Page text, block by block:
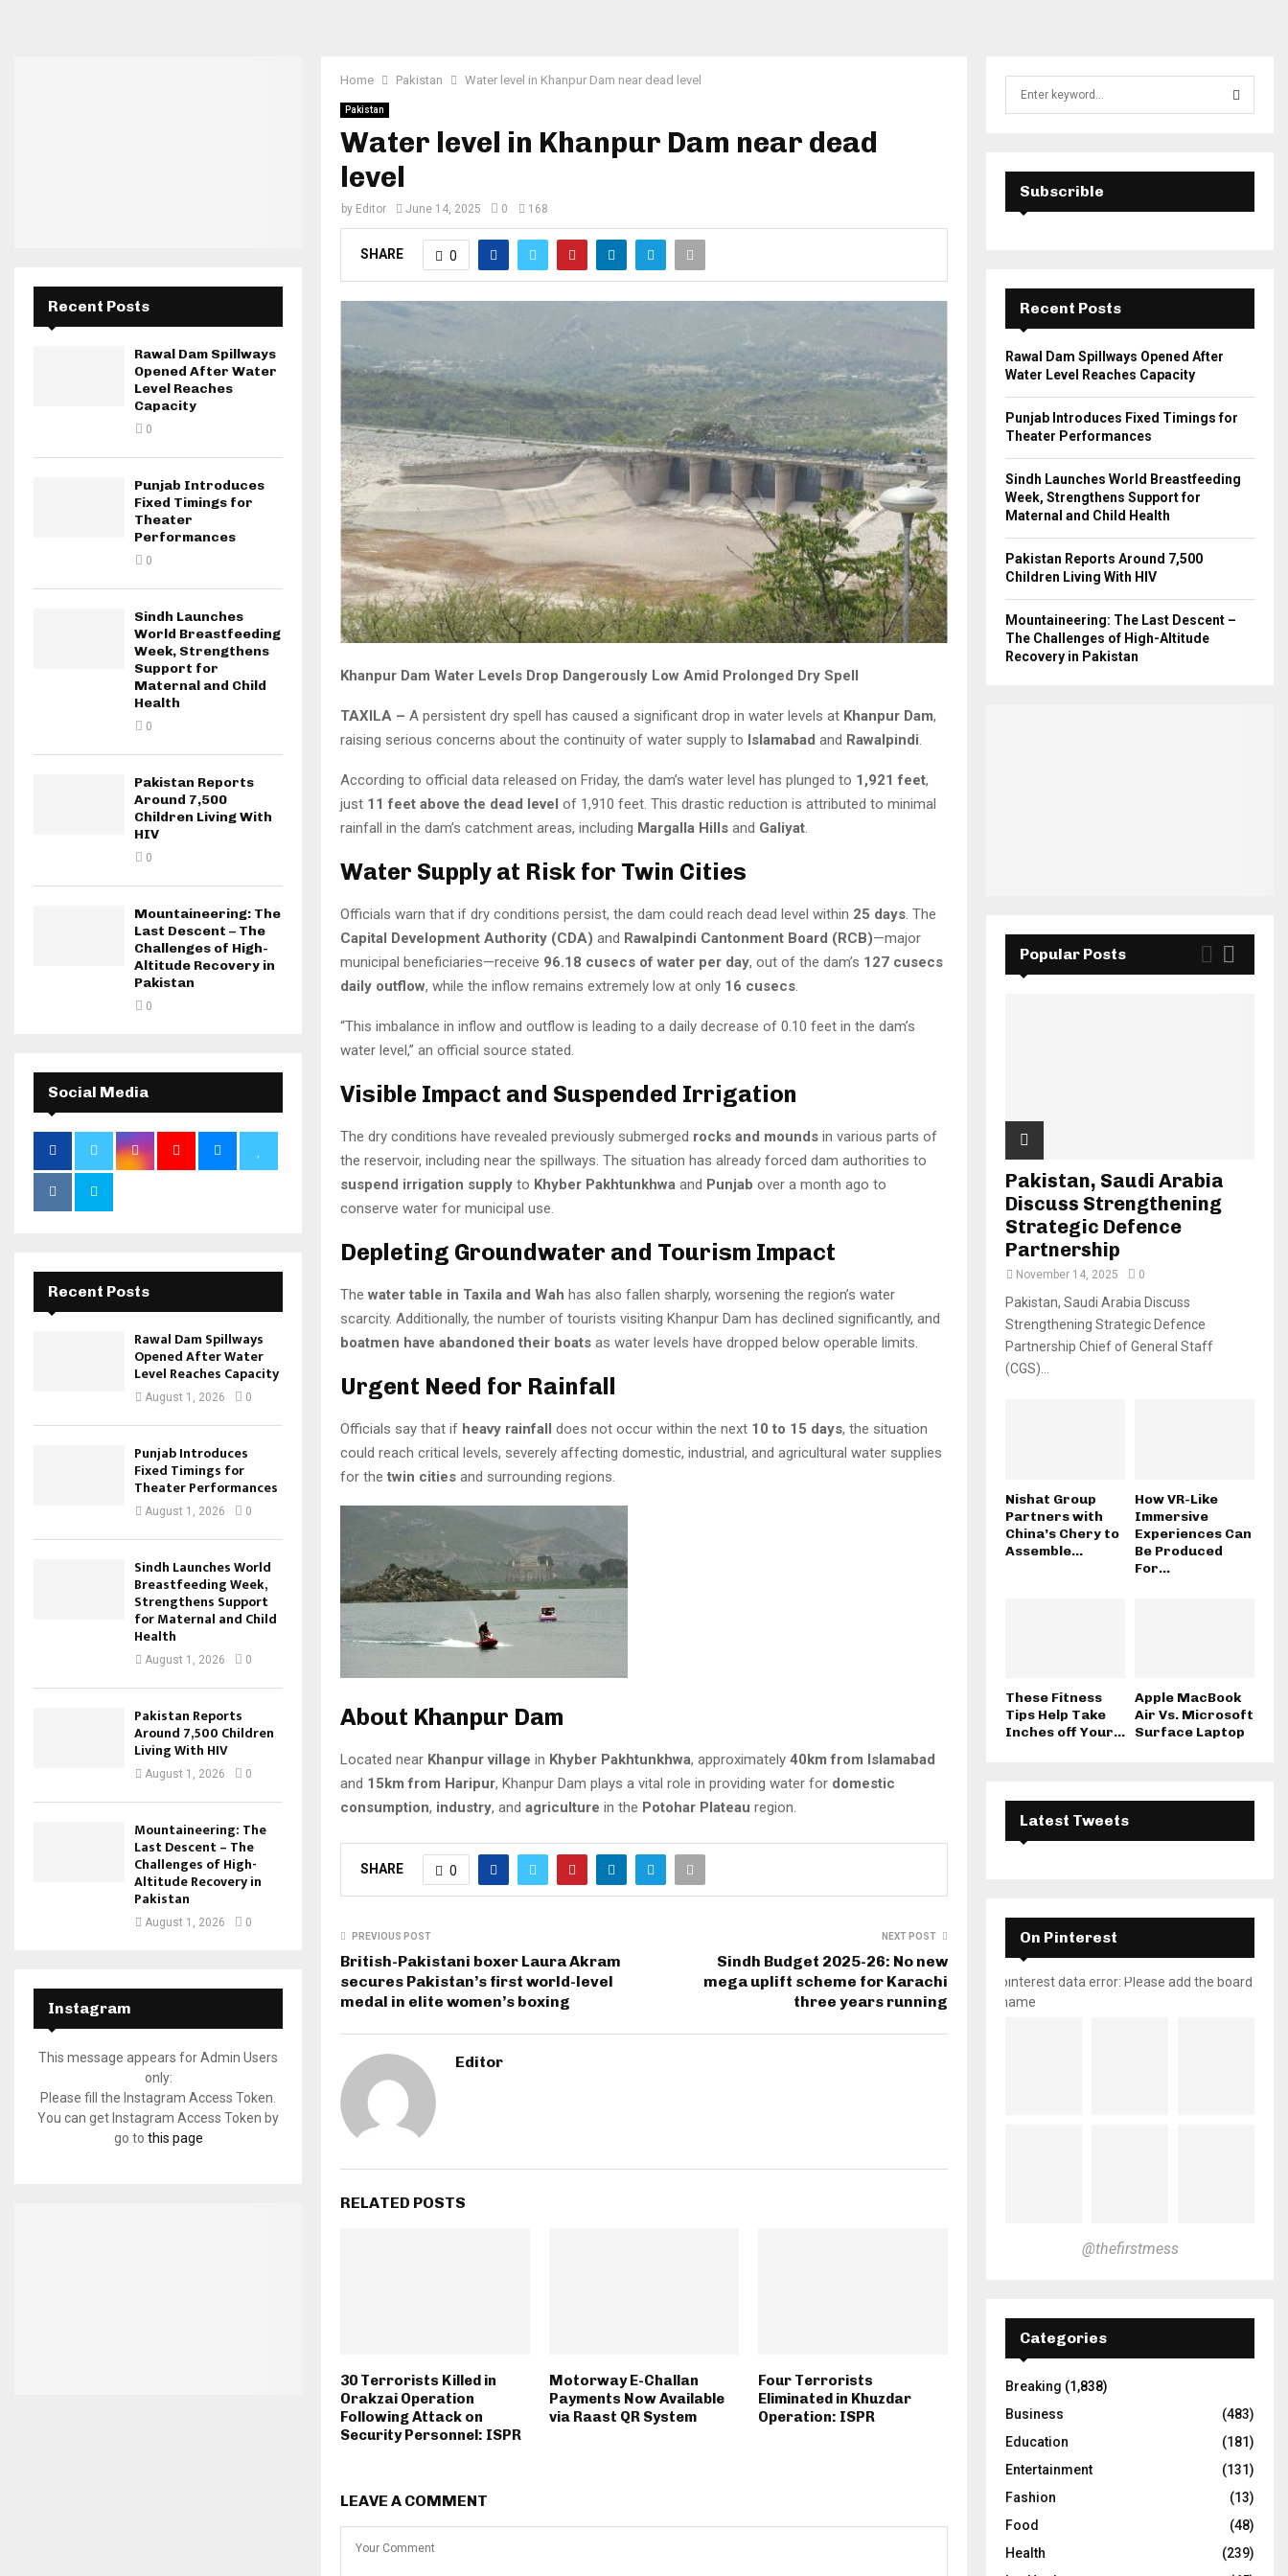
Home Pakistan Water level in Khanpur Dam near dead level
Pakistan
Water level in Khanpur Dam near dead
level
by Editor June 14, 2025 0 168
SHARE 0
Khanpur Dam Water Levels Drop Dangerously Low Amid Prolonged Dry Spell
TAXILA – A persistent dry spell has caused a significant drop in water levels at Khanpur Dam,
raising serious concerns about the continuity of water supply to Islamabad and Rawalpindi.
According to official data released on Friday, the dam’s water level has plunged to 1,921 feet,
just 11 feet above the dead level of 1,910 feet. This drastic reduction is attributed to minimal
rainfall in the dam’s catchment areas, including Margalla Hills and Galiyat.
Water Supply at Risk for Twin Cities
Officials warn that if dry conditions persist, the dam could reach dead level within 25 days. The
Capital Development Authority (CDA) and Rawalpindi Cantonment Board (RCB)—major
municipal beneficiaries—receive 96.18 cusecs of water per day, out of the dam’s 127 cusecs
daily outflow, while the inflow remains extremely low at only 16 cusecs.
“This imbalance in inflow and outflow is leading to a daily decrease of 0.10 feet in the dam’s
water level,” an official source stated.
Visible Impact and Suspended Irrigation
The dry conditions have revealed previously submerged rocks and mounds in various parts of
the reservoir, including near the spillways. The situation has already forced dam authorities to
suspend irrigation supply to Khyber Pakhtunkhwa and Punjab over a month ago to
conserve water for municipal use.
Depleting Groundwater and Tourism Impact
The water table in Taxila and Wah has also fallen sharply, worsening the region’s water
scarcity. Additionally, the number of tourists visiting Khanpur Dam has declined significantly, and
boatmen have abandoned their boats as water levels have dropped below operable limits.
Urgent Need for Rainfall
Officials say that if heavy rainfall does not occur within the next 10 to 15 days, the situation
could reach critical levels, severely affecting domestic, industrial, and agricultural water supplies
for the twin cities and surrounding regions.
About Khanpur Dam
Located near Khanpur village in Khyber Pakhtunkhwa, approximately 40km from Islamabad
and 15km from Haripur, Khanpur Dam plays a vital role in providing water for domestic
consumption, industry, and agriculture in the Potohar Plateau region.
SHARE 0
PREVIOUS POST
British-Pakistani boxer Laura Akram
secures Pakistan’s first world-level
medal in elite women’s boxing
NEXT POST
Sindh Budget 2025-26: No new
mega uplift scheme for Karachi
three years running
Editor
RELATED POSTS
30 Terrorists Killed in
Orakzai Operation
Following Attack on
Security Personnel: ISPR
Motorway E-Challan
Payments Now Available
via Raast QR System
Four Terrorists
Eliminated in Khuzdar
Operation: ISPR
LEAVE A COMMENT
Recent Posts
Rawal Dam Spillways
Opened After Water
Level Reaches
Capacity
0
Punjab Introduces
Fixed Timings for
Theater
Performances
0
Sindh Launches
World Breastfeeding
Week, Strengthens
Support for
Maternal and Child
Health
0
Pakistan Reports
Around 7,500
Children Living With
HIV
0
Mountaineering: The
Last Descent – The
Challenges of High-
Altitude Recovery in
Pakistan
0
Social Media
Recent Posts
Rawal Dam Spillways
Opened After Water
Level Reaches Capacity
August 1, 2026 0
Punjab Introduces
Fixed Timings for
Theater Performances
August 1, 2026 0
Sindh Launches World
Breastfeeding Week,
Strengthens Support
for Maternal and Child
Health
August 1, 2026 0
Pakistan Reports
Around 7,500 Children
Living With HIV
August 1, 2026 0
Mountaineering: The
Last Descent – The
Challenges of High-
Altitude Recovery in
Pakistan
August 1, 2026 0
Instagram
This message appears for Admin Users
only:
Please fill the Instagram Access Token.
You can get Instagram Access Token by
go to this page
E
A
C
Subscrible
Recent Posts
Rawal Dam Spillways Opened After
Water Level Reaches Capacity
Punjab Introduces Fixed Timings for
Theater Performances
Sindh Launches World Breastfeeding
Week, Strengthens Support for
Maternal and Child Health
Pakistan Reports Around 7,500
Children Living With HIV
Mountaineering: The Last Descent –
The Challenges of High-Altitude
Recovery in Pakistan
Popular Posts
Pakistan, Saudi Arabia
Discuss Strengthening
Strategic Defence
Partnership
November 14, 2025 0
Pakistan, Saudi Arabia Discuss
Strengthening Strategic Defence
Partnership Chief of General Staff
(CGS)...
Nishat Group
Partners with
China’s Chery to
Assemble...
How VR-Like
Immersive
Experiences Can
Be Produced
For...
These Fitness
Tips Help Take
Inches off Your...
Apple MacBook
Air Vs. Microsoft
Surface Laptop
Latest Tweets
On Pinterest
pinterest data error: Please add the board
name
@thefirstmess
Categories
Breaking (1,838)
Business
(483)
Education
(181)
Entertainment
(131)
Fashion
(13)
Food
(48)
Health
(239)